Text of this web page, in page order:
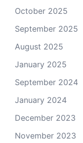
October 2025
September 2025
August 2025
January 2025
September 2024
January 2024
December 2023
November 2023